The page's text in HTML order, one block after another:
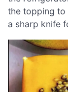
the topping to
a sharp knife